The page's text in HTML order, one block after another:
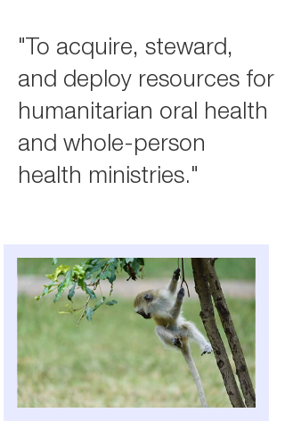
"To acquire, steward,
and deploy resources for
humanitarian oral health
and whole-person
health ministries."